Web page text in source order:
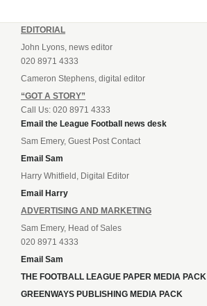
EDITORIAL
John Lyons, news editor
020 8971 4333
Cameron Stephens, digital editor
“GOT A STORY”
Call Us: 020 8971 4333
Email the League Football news desk
Sam Emery, Guest Post Contact
Email Sam
Harry Whitfield, Digital Editor
Email Harry
ADVERTISING AND MARKETING
Sam Emery, Head of Sales
020 8971 4333
Email Sam
THE FOOTBALL LEAGUE PAPER MEDIA PACK
GREENWAYS PUBLISHING MEDIA PACK